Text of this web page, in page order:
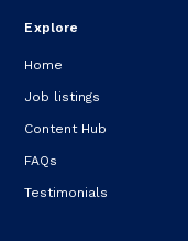
Explore
Home
Job listings
Content Hub
FAQs
Testimonials